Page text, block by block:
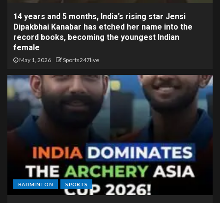
14 years and 5 months, India’s rising star Jensi
Dipakbhai Kanabar has etched her name into the
record books, becoming the youngest Indian
female
May 1, 2026 Sports247live
BADMINTON SPORTS